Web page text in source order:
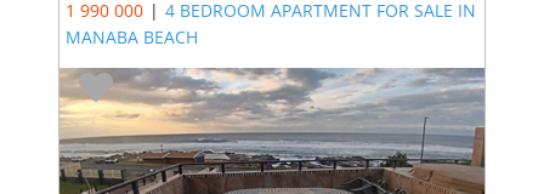
1 990 000 | 4 BEDROOM APARTMENT FOR SALE IN
MANABA BEACH